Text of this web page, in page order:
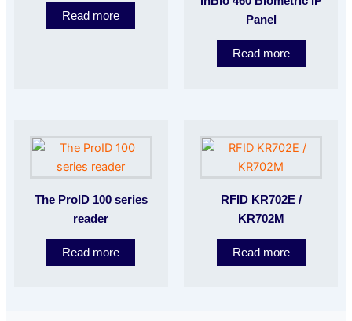
Read more
Panel
Read more
The ProID 100 series
reader
Read more
RFID KR702E /
KR702M
Read more